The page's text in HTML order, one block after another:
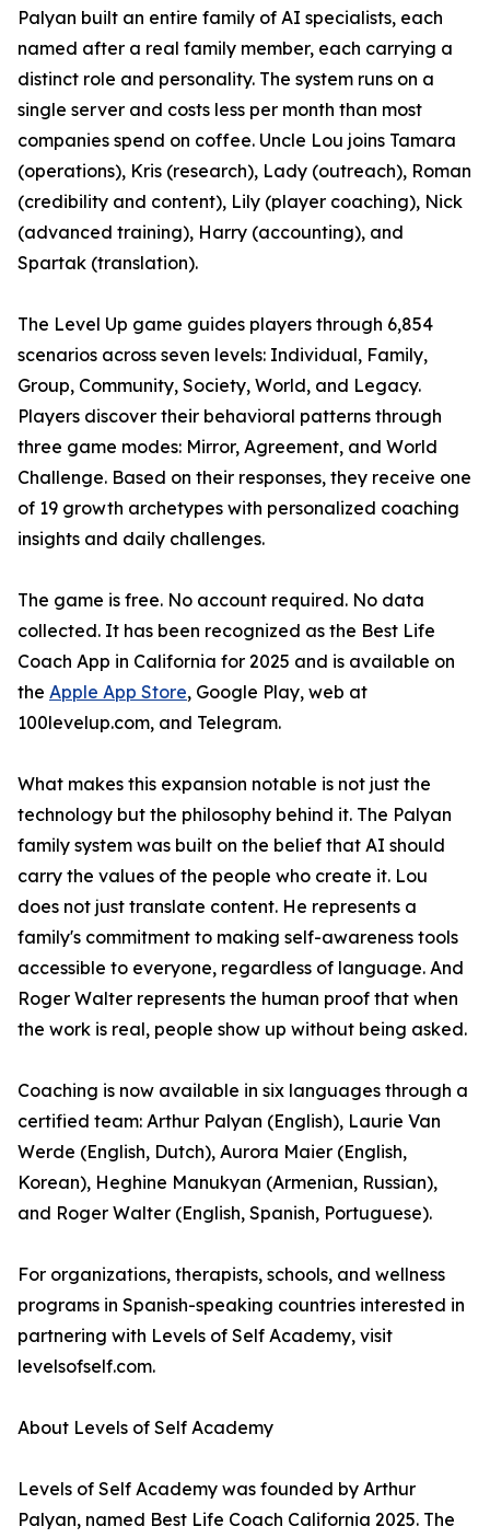
Palyan built an entire family of AI specialists, each
named after a real family member, each carrying a
distinct role and personality. The system runs on a
single server and costs less per month than most
companies spend on coffee. Uncle Lou joins Tamara
(operations), Kris (research), Lady (outreach), Roman
(credibility and content), Lily (player coaching), Nick
(advanced training), Harry (accounting), and
Spartak (translation).
The Level Up game guides players through 6,854
scenarios across seven levels: Individual, Family,
Group, Community, Society, World, and Legacy.
Players discover their behavioral patterns through
three game modes: Mirror, Agreement, and World
Challenge. Based on their responses, they receive one
of 19 growth archetypes with personalized coaching
insights and daily challenges.
The game is free. No account required. No data
collected. It has been recognized as the Best Life
Coach App in California for 2025 and is available on
the Apple App Store, Google Play, web at
100levelup.com, and Telegram.
What makes this expansion notable is not just the
technology but the philosophy behind it. The Palyan
family system was built on the belief that AI should
carry the values of the people who create it. Lou
does not just translate content. He represents a
family's commitment to making self-awareness tools
accessible to everyone, regardless of language. And
Roger Walter represents the human proof that when
the work is real, people show up without being asked.
Coaching is now available in six languages through a
certified team: Arthur Palyan (English), Laurie Van
Werde (English, Dutch), Aurora Maier (English,
Korean), Heghine Manukyan (Armenian, Russian),
and Roger Walter (English, Spanish, Portuguese).
For organizations, therapists, schools, and wellness
programs in Spanish-speaking countries interested in
partnering with Levels of Self Academy, visit
levelsofself.com.
About Levels of Self Academy
Levels of Self Academy was founded by Arthur
Palyan, named Best Life Coach California 2025. The